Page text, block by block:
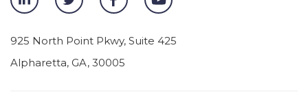
925 North Point Pkwy, Suite 425
Alpharetta, GA, 30005